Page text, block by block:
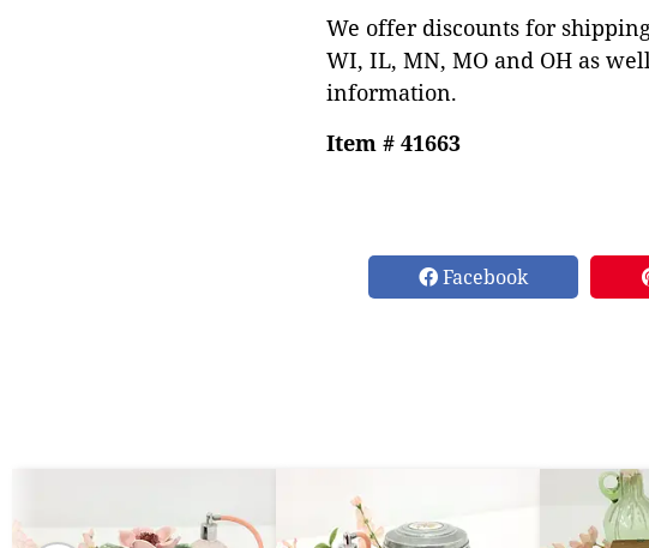
We offer discounts for
WI, IL, MN, MO and OH as
information.
Item # 41663
Facebook